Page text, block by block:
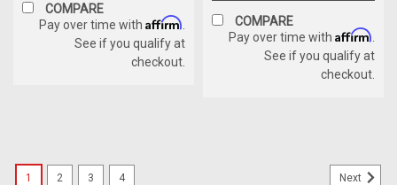
COMPARE
Pay over time with Affirm
See if you qualify at
checkout.
COMPARE
Pay over time with Affirm
See if you qualify at
checkout.
1 2 3 4 Next